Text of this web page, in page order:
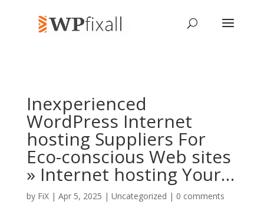
Inexperienced
WordPress Internet
hosting Suppliers For
Eco-conscious Web sites
» Internet hosting Your…
by FiX| Apr 5, 2025 | Uncategorized | 0 comments